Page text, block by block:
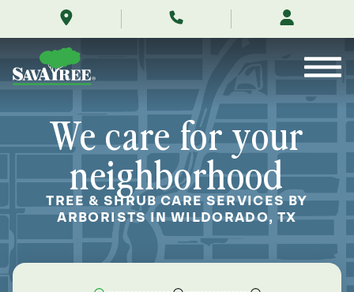
me/wildorado-
texas/
Contents
We care for your
neighborhood
TREE & SHRUB CARE SERVICES BY
ARBORISTS IN WILDORADO, TX